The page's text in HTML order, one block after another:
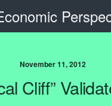
November 11, 2012
Cliff”